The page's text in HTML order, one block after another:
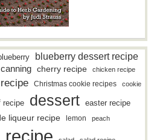
blueberry dessert recipe
canning cherry recipe
chicken recipe
Christmas cookie recipes cookie
recipe dessert easter recipe
liqueur recipe lemon peach